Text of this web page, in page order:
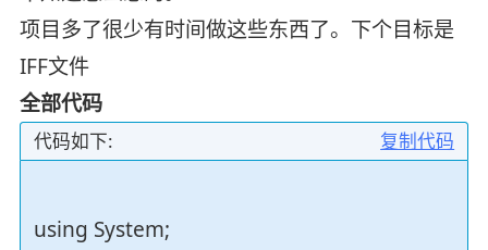
项目多了很少有时间做这些东西了。下个目标是
IFF文件
全部代码
复制代码
代码如下:
using System;